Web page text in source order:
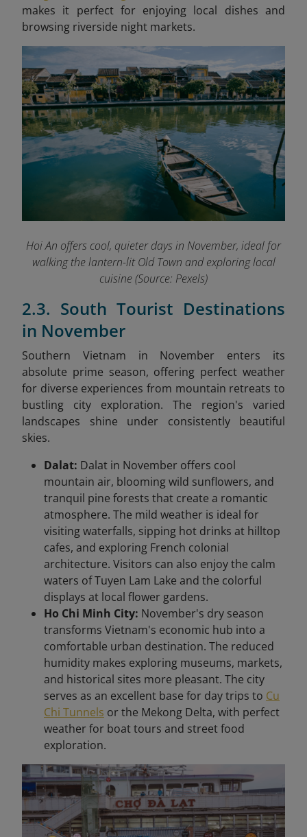
makes it perfect for enjoying local dishes and
browsing riverside night markets.
Hoi An offers cool, quieter days in November, ideal for
walking the lantern-lit Old Town and exploring local
cuisine (Source: Pexels)
2.3. South Tourist Destinations
in November
Southern Vietnam in November enters its
absolute prime season, offering perfect weather
for diverse experiences from mountain retreats to
bustling city exploration. The region's varied
landscapes shine under consistently beautiful
skies.
Dalat: Dalat in November offers cool
mountain air, blooming wild sunflowers, and
tranquil pine forests that create a romantic
atmosphere. The mild weather is ideal for
visiting waterfalls, sipping hot drinks at hilltop
cafes, and exploring French colonial
architecture. Visitors can also enjoy the calm
waters of Tuyen Lam Lake and the colorful
displays at local flower gardens.
Ho Chi Minh City: November's dry season
transforms Vietnam's economic hub into a
comfortable urban destination. The reduced
humidity makes exploring museums, markets,
and historical sites more pleasant. The city
serves as an excellent base for day trips to Cu
Chi Tunnels or the Mekong Delta, with perfect
weather for boat tours and street food
exploration.